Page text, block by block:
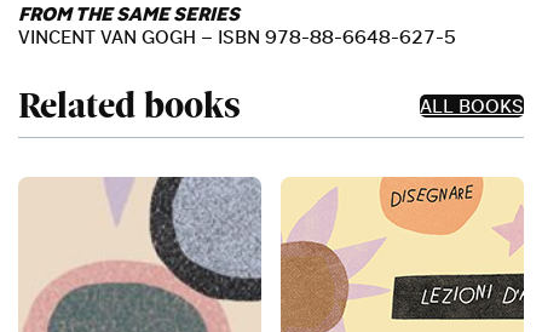
FROM THE SAME SERIES
VINCENT VAN GOGH – ISBN 978-88-6648-627-5
Related books ALL BOOKS